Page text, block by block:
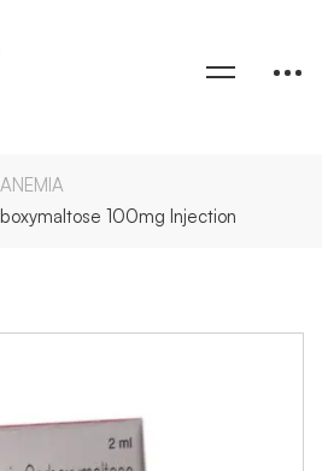
ANEMIA
100mg Injection